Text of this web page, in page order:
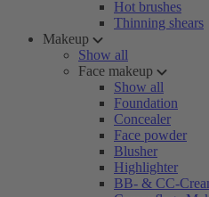
Hot brushes
Thinning shears
Makeup
Show all
Face makeup
Show all
Foundation
Concealer
Face powder
Blusher
Highlighter
BB- & CC-